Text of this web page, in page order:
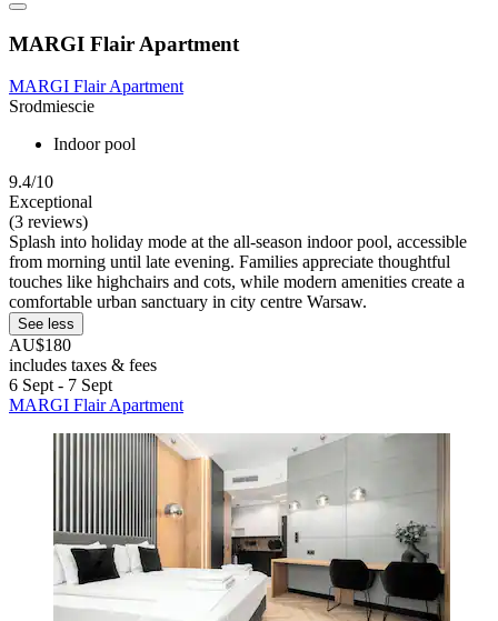
MARGI Flair Apartment
MARGI Flair Apartment
Srodmiescie
Indoor pool
9.4/10
Exceptional
(3 reviews)
Splash into holiday mode at the all-season indoor pool, accessible
from morning until late evening. Families appreciate thoughtful
touches like highchairs and cots, while modern amenities create a
comfortable urban sanctuary in city centre Warsaw.
See less
AU$180
includes taxes & fees
6 Sept - 7 Sept
MARGI Flair Apartment